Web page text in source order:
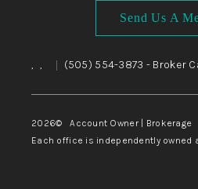
Send Us A
, , (505) 554-3873 - Broker
2026© Account Owner | Brokerage
Each office is independently owned